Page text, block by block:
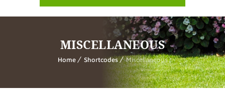
MISCELLANEOUS
Home Shortcodes Miscellaneous